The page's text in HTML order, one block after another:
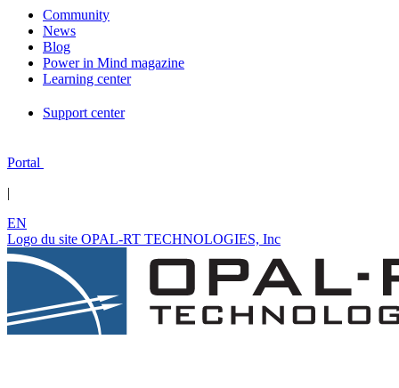
Community
News
Blog
Power in Mind magazine
Learning center
Support center
Portal
|
EN
Logo du site OPAL-RT TECHNOLOGIES, Inc